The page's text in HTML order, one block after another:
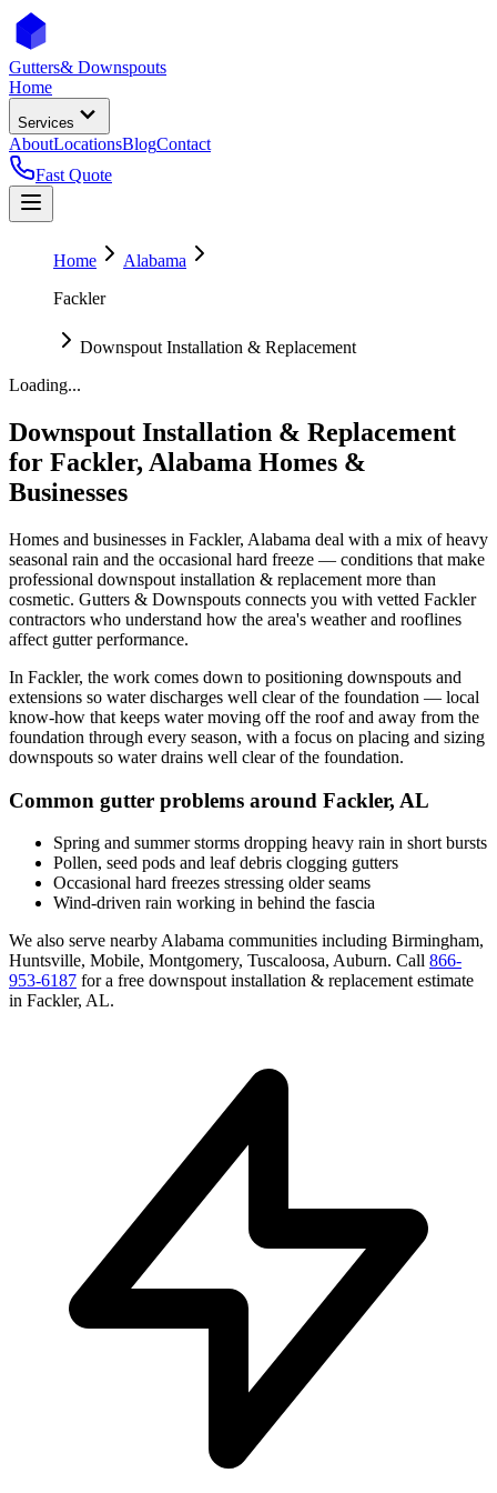
Gutters& Downspouts
Home
Services
AboutLocationsBlogContact
Fast Quote
Home
Alabama
Fackler
Downspout Installation & Replacement
Loading...
Downspout Installation & Replacement
for Fackler, Alabama Homes &
Businesses
Homes and businesses in Fackler, Alabama deal with a mix of heavy
seasonal rain and the occasional hard freeze — conditions that make
professional downspout installation & replacement more than
cosmetic. Gutters & Downspouts connects you with vetted Fackler
contractors who understand how the area's weather and rooflines
affect gutter performance.
In Fackler, the work comes down to positioning downspouts and
extensions so water discharges well clear of the foundation — local
know-how that keeps water moving off the roof and away from the
foundation through every season, with a focus on placing and sizing
downspouts so water drains well clear of the foundation.
Common gutter problems around Fackler, AL
Spring and summer storms dropping heavy rain in short bursts
Pollen, seed pods and leaf debris clogging gutters
Occasional hard freezes stressing older seams
Wind-driven rain working in behind the fascia
We also serve nearby Alabama communities including Birmingham,
Huntsville, Mobile, Montgomery, Tuscaloosa, Auburn. Call 866-
953-6187 for a free downspout installation & replacement estimate
in Fackler, AL.